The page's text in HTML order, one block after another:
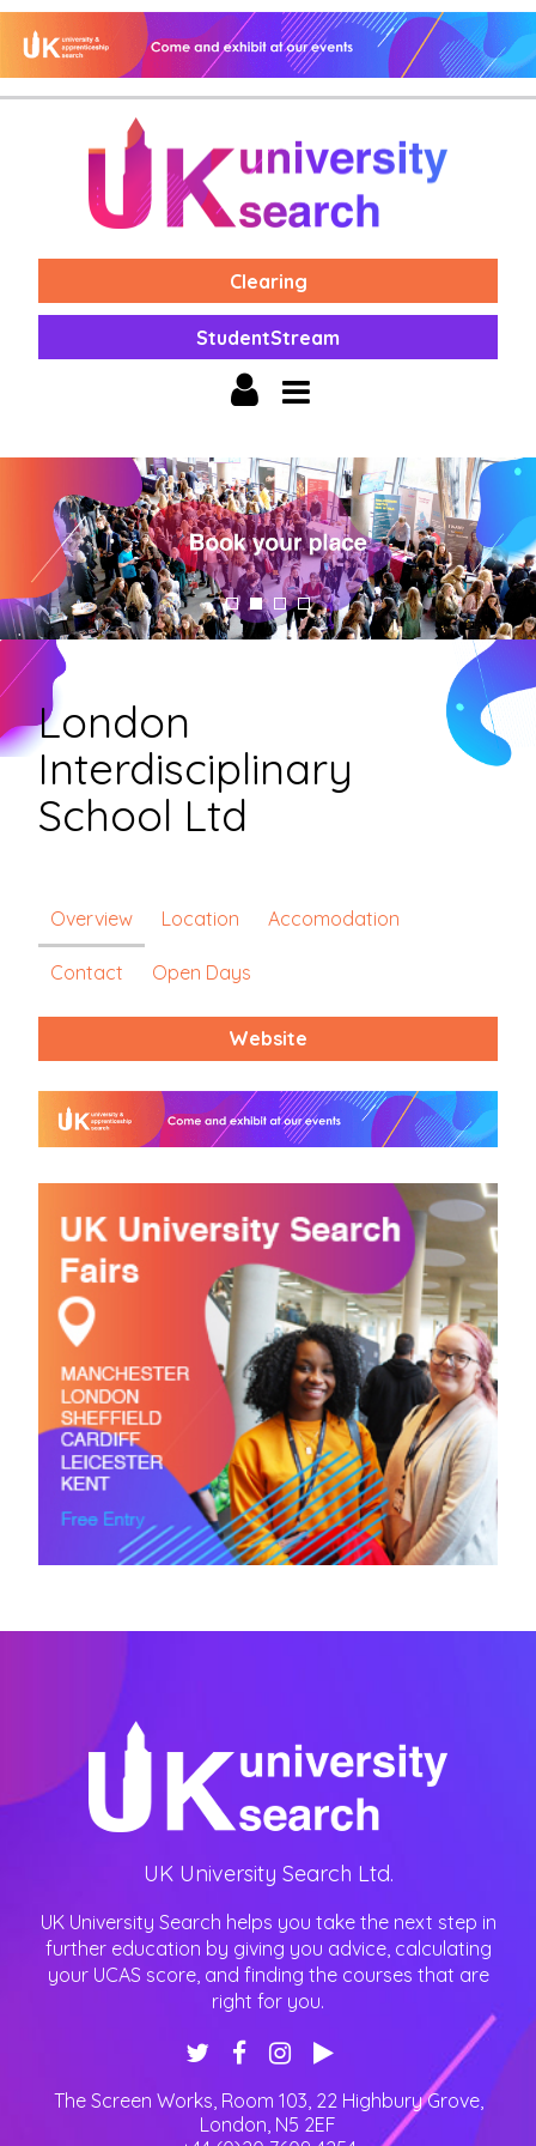
Clearing
StudentStream
London
Interdisciplinary
School Ltd
Overview Location Accomodation
Contact Open Days
Website
UK University Search Ltd.
UK University Search helps you take the next step in
further education by giving you advice, calculating
your UCAS score, and finding the courses that are
right for you.
The Screen Works, Room 103, 22 Highbury Grove,
London, N5 2EF